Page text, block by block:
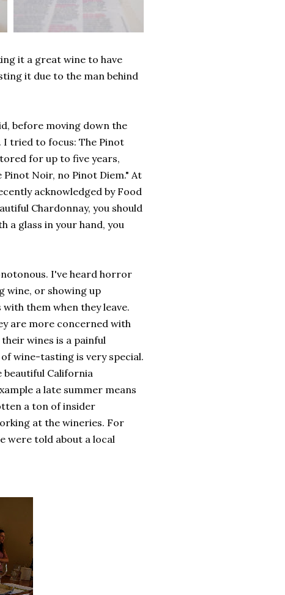
it a great wine to have
it due to the man behind
before moving down the
I tried to focus: The Pinot
for up to five years,
Noir, no Pinot Diem." At
acknowledged by Food
Chardonnay, you should
a glass in your hand, you
I've heard horror
wine, or showing up
them when they leave.
are more concerned with
wines is a painful
wine-tasting is very special.
beautiful California
a late summer means
a ton of insider
at the wineries. For
were told about a local